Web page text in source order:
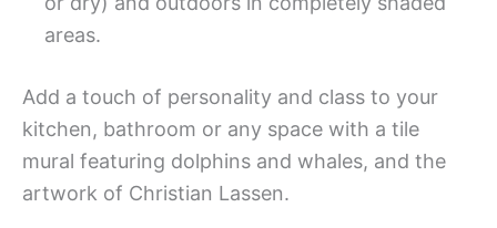
areas.
Add a touch of personality and class to your
kitchen, bathroom or any space with a tile
mural featuring dolphins and whales, and the
artwork of Christian Lassen.